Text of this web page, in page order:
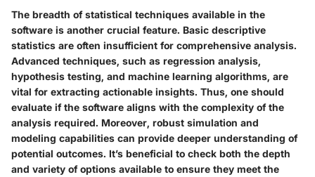
The breadth of statistical techniques available in the
software is another crucial feature. Basic descriptive
statistics are often insufficient for comprehensive analysis.
Advanced techniques, such as regression analysis,
hypothesis testing, and machine learning algorithms, are
vital for extracting actionable insights. Thus, one should
evaluate if the software aligns with the complexity of the
analysis required. Moreover, robust simulation and
modeling capabilities can provide deeper understanding of
potential outcomes. It’s beneficial to check both the depth
and variety of options available to ensure they meet the